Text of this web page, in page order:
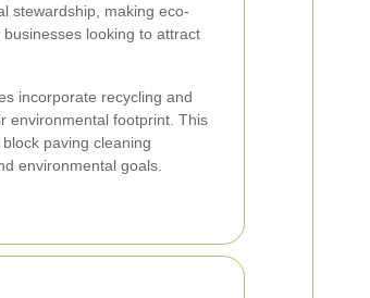
stewardship, making eco-
looking to attract
incorporate recycling and
environmental footprint. This
paving cleaning
environmental goals.